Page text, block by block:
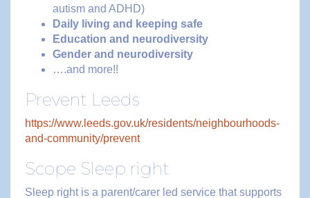
autism and ADHD)
Daily living and keeping safe
Education and neurodiversity
Gender and neurodiversity
….and more!!
Prevent Leeds
https://www.leeds.gov.uk/residents/neighbourhoods-
and-community/prevent
Scope Sleep right
Sleep right is a parent/carer led service that supports